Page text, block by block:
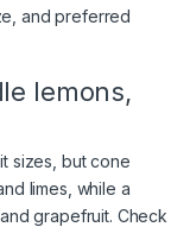
and preferred
lemons,
sizes, but cone
limes, while a
grapefruit. Check